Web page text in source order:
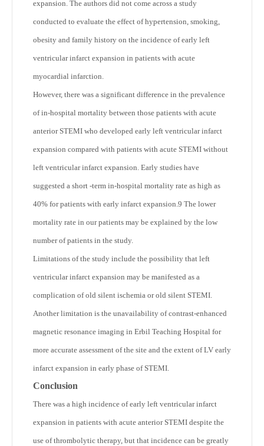
expansion. The authors did not come across a study
conducted to evaluate the effect of hypertension, smoking,
obesity and family history on the incidence of early left
ventricular infarct expansion in patients with acute
myocardial infarction.
However, there was a significant difference in the prevalence
of in-hospital mortality between those patients with acute
anterior STEMI who developed early left ventricular infarct
expansion compared with patients with acute STEMI without
left ventricular infarct expansion. Early studies have
suggested a short -term in-hospital mortality rate as high as
40% for patients with early infarct expansion.9 The lower
mortality rate in our patients may be explained by the low
number of patients in the study.
Limitations of the study include the possibility that left
ventricular infarct expansion may be manifested as a
complication of old silent ischemia or old silent STEMI.
Another limitation is the unavailability of contrast-enhanced
magnetic resonance imaging in Erbil Teaching Hospital for
more accurate assessment of the site and the extent of LV early
infarct expansion in early phase of STEMI.
Conclusion
There was a high incidence of early left ventricular infarct
expansion in patients with acute anterior STEMI despite the
use of thrombolytic therapy, but that incidence can be greatly